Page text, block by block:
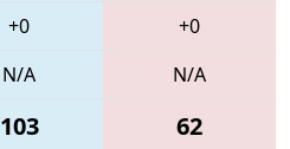
+0
+0
N/A
N/A
103 62